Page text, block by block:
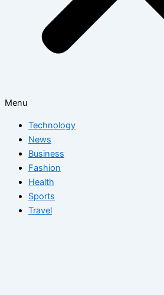
Menu
Technology
News
Business
Fashion
Health
Sports
Travel